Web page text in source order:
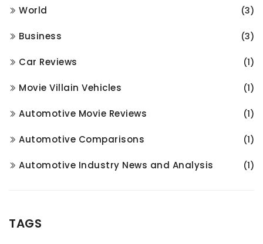
World (3)
Business (3)
Car Reviews (1)
Movie Villain Vehicles (1)
Automotive Movie Reviews (1)
Automotive Comparisons (1)
Automotive Industry News and Analysis (1)
TAGS